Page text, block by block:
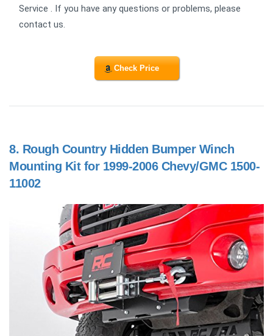
Service . If you have any questions or problems, please
contact us.
Check Price
8. Rough Country Hidden Bumper Winch
Mounting Kit for 1999-2006 Chevy/GMC 1500-
11002